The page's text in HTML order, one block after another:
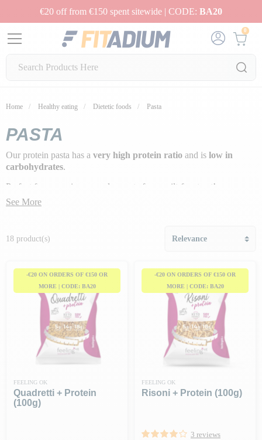
€20 off from €150 spent sitewide | CODE: BA20
0
Home Healthy eating Dietetic foods Pasta
PASTA
Our protein pasta has a very high protein ratio and is low in
carbohydrates.
Perfect for swapping everyday pasta for a guilt-free treat!
See More
18 product(s)
-€20 ON ORDERS OF €150 OR
MORE | CODE: BA20
FEELING OK
Quadretti + Protein
(100g)
-€20 ON ORDERS OF €150 OR
MORE | CODE: BA20
FEELING OK
Risoni + Protein (100g)
3 reviews